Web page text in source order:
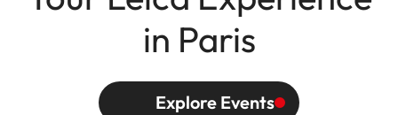
in Paris
Explore Events